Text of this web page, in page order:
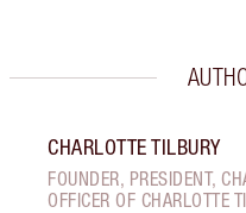
CHARLOTTE TILBURY
FOUNDER, PRESIDENT,
OFFICER OF CHARLOTTE